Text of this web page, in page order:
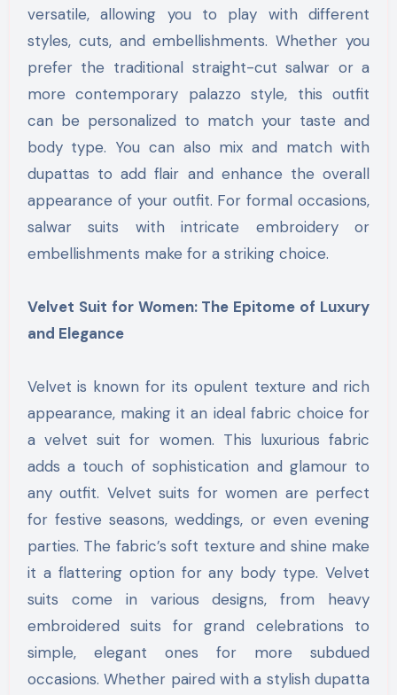
versatile, allowing you to play with different
styles, cuts, and embellishments. Whether you
prefer the traditional straight-cut salwar or a
more contemporary palazzo style, this outfit
can be personalized to match your taste and
body type. You can also mix and match with
dupattas to add flair and enhance the overall
appearance of your outfit. For formal occasions,
salwar suits with intricate embroidery or
embellishments make for a striking choice.
Velvet Suit for Women: The Epitome of Luxury
and Elegance
Velvet is known for its opulent texture and rich
appearance, making it an ideal fabric choice for
a velvet suit for women. This luxurious fabric
adds a touch of sophistication and glamour to
any outfit. Velvet suits for women are perfect
for festive seasons, weddings, or even evening
parties. The fabric’s soft texture and shine make
it a flattering option for any body type. Velvet
suits come in various designs, from heavy
embroidered suits for grand celebrations to
simple, elegant ones for more subdued
occasions. Whether paired with a stylish dupatta